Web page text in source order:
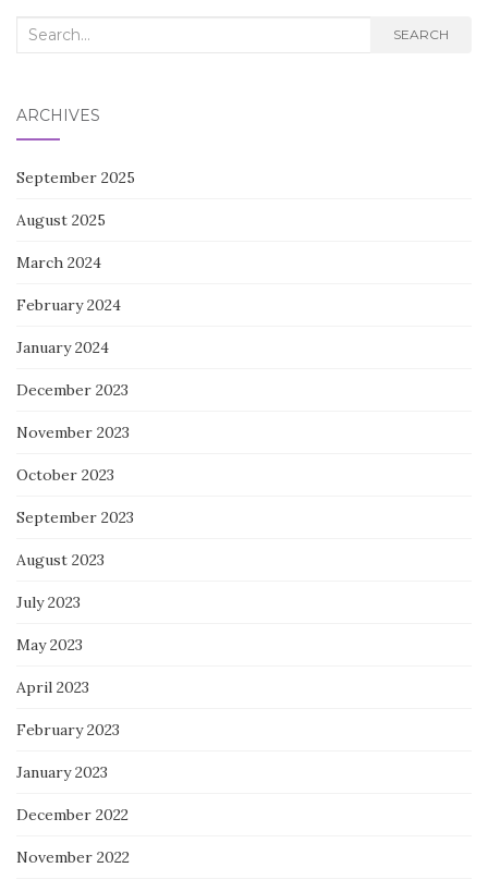
Search
SEARCH
ARCHIVES
September 2025
August 2025
March 2024
February 2024
January 2024
December 2023
November 2023
October 2023
September 2023
August 2023
July 2023
May 2023
April 2023
February 2023
January 2023
December 2022
November 2022